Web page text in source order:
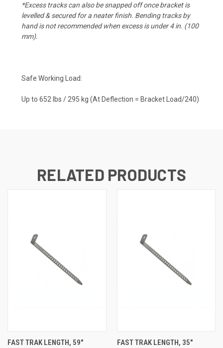
*Excess tracks can also be snapped off once bracket is
levelled & secured for a neater finish. Bending tracks by
hand is not recommended when excess is under 4 in. (100
mm).
Safe Working Load:
Up to 652 lbs / 295 kg (At Deflection = Bracket Load/240)
RELATED PRODUCTS
FAST TRAK LENGTH, 59" FAST TRAK LENGTH, 35"